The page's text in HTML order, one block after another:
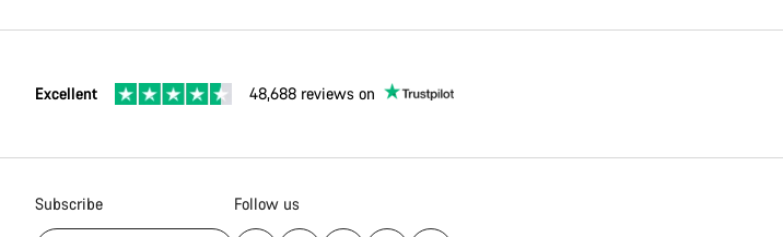
Excellent 48,688 reviews on
Subscribe Follow us